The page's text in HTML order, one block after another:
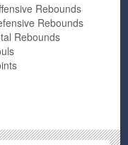
Rebounds
Rebounds
Rebounds